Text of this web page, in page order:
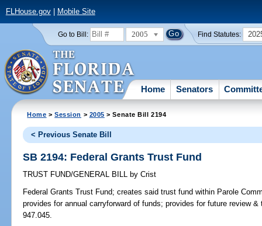
FLHouse.gov| Mobile Site
Go to Bill: 2005 Find Statutes:
Home Senators
Home >Session > 2005 > Senate Bill 2194
< Previous Senate Bill
SB 2194: Federal Grants Trust Fund
TRUST FUND/GENERAL BILL by Crist
Federal Grants Trust Fund; creates said trust fund within Parole
provides for annual carryforward of funds; provides for future review
947.045.